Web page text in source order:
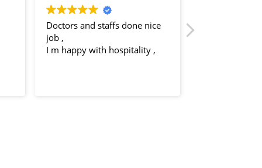
Doctors and staffs done nice
job ,
I m happy with hospitality ,
Dr. Ruchi at
knowledgeable,